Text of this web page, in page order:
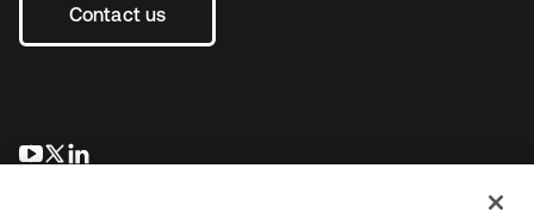
Contact us
새 탭에서 열림
새 탭에서 열림